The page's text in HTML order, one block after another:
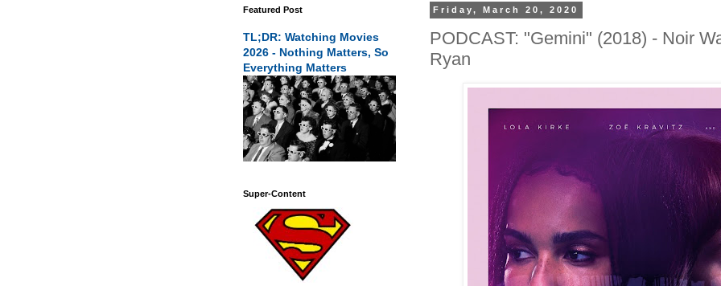
Friday, March 20, 2020
PODCAST: "Gemini" (2018) - Noir
Ryan
Featured Post
TL;DR: Watching Movies
2026 - Nothing Matters, So
Everything Matters
Super-Content